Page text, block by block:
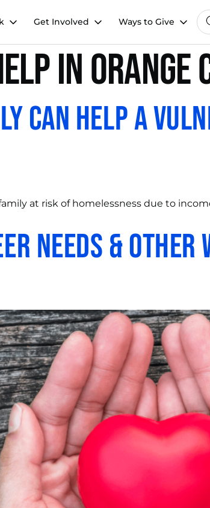
Get Involved Ways to Give
in orange
Can Help a
at risk of homelessness due to
Needs &